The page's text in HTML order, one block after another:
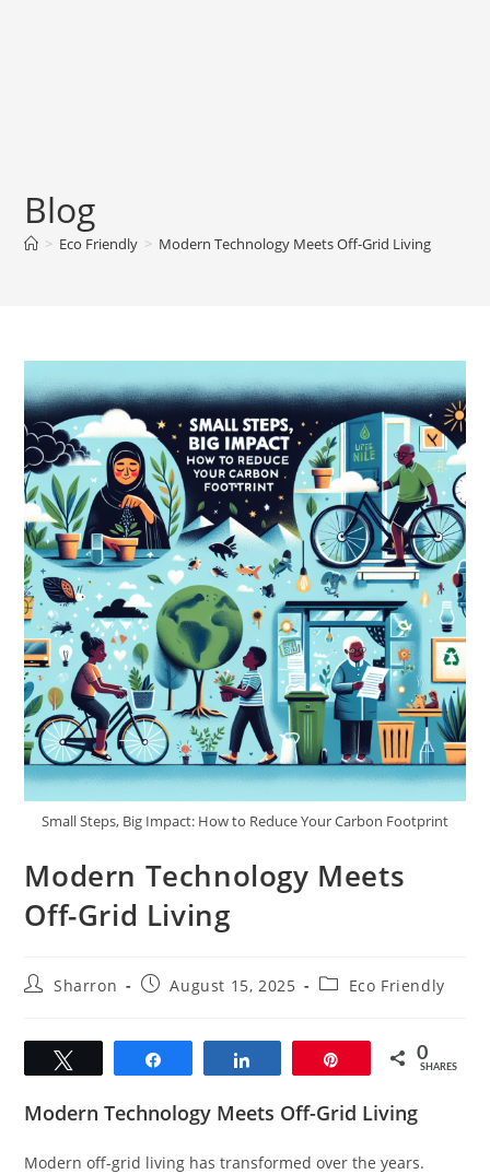
Blog
> Eco Friendly > Modern Technology Meets Off-Grid Living
Small Steps, Big Impact: How to Reduce Your Carbon Footprint
Modern Technology Meets
Off-Grid Living
PostSharron
PostAugust 15, 2025
PostEco Friendly
0
SHARES
Modern Technology Meets Off-Grid Living
Modern off-grid living has transformed over the years.